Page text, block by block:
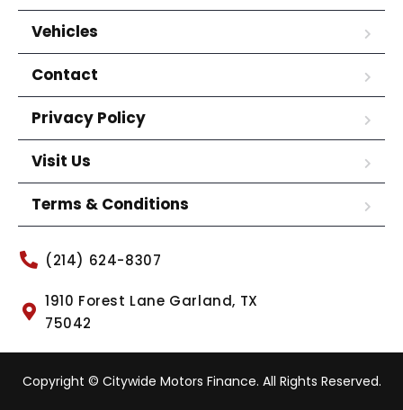
Vehicles
Contact
Privacy Policy
Visit Us
Terms & Conditions
(214) 624-8307
1910 Forest Lane Garland, TX
75042
Copyright © Citywide Motors Finance. All Rights Reserved.